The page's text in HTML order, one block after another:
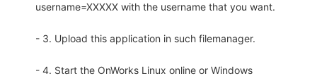
username=XXXXX with the username that you want.
- 3. Upload this application in such filemanager.
- 4. Start the OnWorks Linux online or Windows